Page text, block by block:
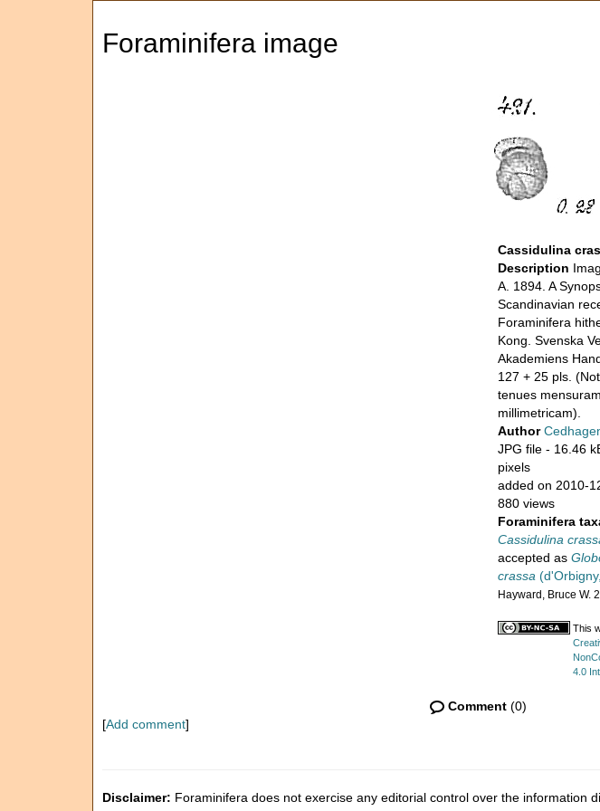
Foraminifera image
Cassidulina
Description
A. 1894. A
Scandinavian
Foraminifera
Kong. Svenska
Akademiens
127 + 25 pls.
tenues
millimetricam).
Author
JPG file - 16.46
pixels
added on 2010-
880 views
Foraminifera
Cassidulina
accepted as
crassa
Hayward, Bruce W.
This
4.0
Comment (0)
[Add comment]
Disclaimer: Foraminifera does not exercise any editorial control over the information